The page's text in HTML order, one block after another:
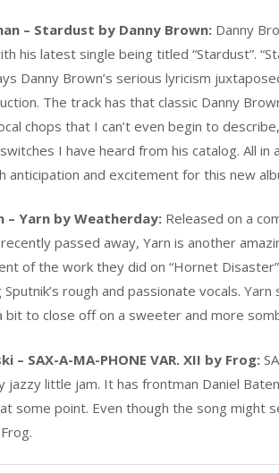
– Stardust by Danny Brown: Danny
his latest single being titled “Stardust”.
Danny Brown’s serious lyricism
The track has that classic Danny
chops that I can’t even begin to
I have heard from his catalog. All in
anticipation and excitement for this new
– Yarn by Weatherday: Released on a
passed away, Yarn is another
of the work they did on “Hornet
Sputnik’s rough and passionate vocals.
bit to close off on a sweeter and more
– SAX-A-MA-PHONE VAR. XII by Frog:
jazzy little jam. It has frontman Daniel
some point. Even though the song might